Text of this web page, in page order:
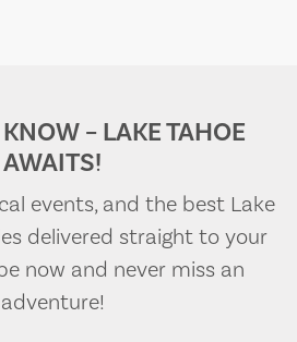
– LAKE TAHOE
AWAITS!
events, and the best Lake
delivered straight to your
now and never miss an
adventure!